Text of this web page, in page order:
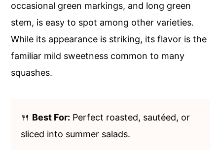
occasional green markings, and long green
stem, is easy to spot among other varieties.
While its appearance is striking, its flavor is the
familiar mild sweetness common to many
squashes.
🍴 Best For: Perfect roasted, sautéed, or
sliced into summer salads.